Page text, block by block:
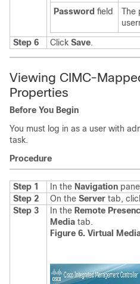
Password field
The
Step 6 Click Save.
Viewing CIMC-
Properties
Before You Begin
You must log in as a user with
task.
Procedure
Step 1 In the Navigation
Step 2
On the Server tab,
Step 3
In the Remote
Media tab.
Figure 6. Virtual